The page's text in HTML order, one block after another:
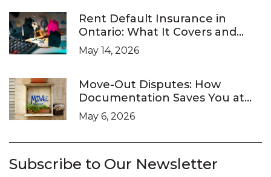
Rent Default Insurance in
Ontario: What It Covers and
What It Doesn’t
May 14, 2026
Move-Out Disputes: How
Documentation Saves You at
the LTB
May 6, 2026
Subscribe to Our Newsletter